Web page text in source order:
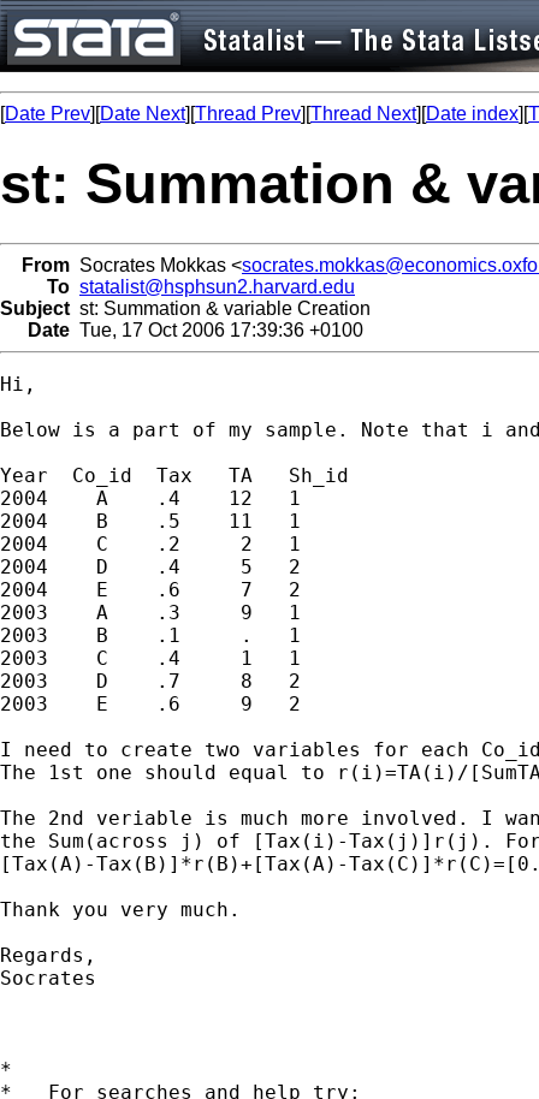
[Date Prev][Date Next][Thread Prev][Thread Next][Date index][
st: Summation &
From Socrates Mokkas <
To statalist@hsphsun2.harvard.edu
Subject st: Summation & variable Creation
Date Tue, 17 Oct 2006 17:39:36 +0100
Hi,
Below is a part of my sample. Note that i
Year  Co_id  Tax   TA   Sh_id
2004    A    .4    12   1
2004    B    .5    11   1
2004    C    .2     2   1
2004    D    .4     5   2
2004    E    .6     7   2
2003    A    .3     9   1
2003    B    .1     .   1
2003    C    .4     1   1
2003    D    .7     8   2
2003    E    .6     9   2
I need to create two variables for each
The 1st one should equal to r(i)=TA(i)/
The 2nd veriable is much more involved. I
the Sum(across j) of [Tax(i)-Tax(j)]r(j). For
[Tax(A)-Tax(B)]*r(B)+[Tax(A)-
Thank you very much.
Regards,
Socrates
*
*   For searches and help try: